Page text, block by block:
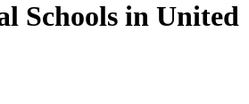
Schools in United